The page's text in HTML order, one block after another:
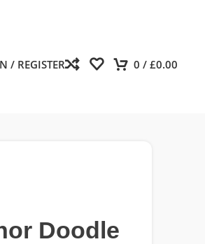
/ REGISTER 0/ £0.00
Doodle